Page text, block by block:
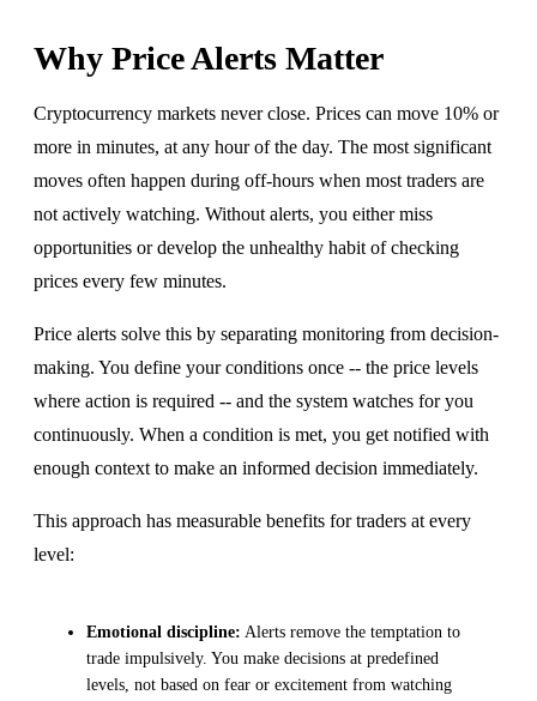
Why Price Alerts Matter
Cryptocurrency markets never close. Prices can move 10% or
more in minutes, at any hour of the day. The most significant
moves often happen during off-hours when most traders are
not actively watching. Without alerts, you either miss
opportunities or develop the unhealthy habit of checking
prices every few minutes.
Price alerts solve this by separating monitoring from decision-
making. You define your conditions once -- the price levels
where action is required -- and the system watches for you
continuously. When a condition is met, you get notified with
enough context to make an informed decision immediately.
This approach has measurable benefits for traders at every
level:
Emotional discipline: Alerts remove the temptation to
trade impulsively. You make decisions at predefined
levels, not based on fear or excitement from watching